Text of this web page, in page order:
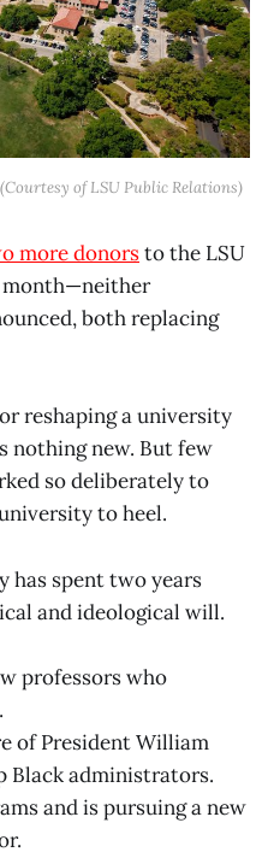
(Courtesy of LSU Public Relations)
more donorsto the LSU
month—neither
both replacing
reshaping a university
nothing new. But few
so deliberately to
to heel.
has spent two years
and ideological will.
professors who
of President William
Black administrators.
and is pursuing a new